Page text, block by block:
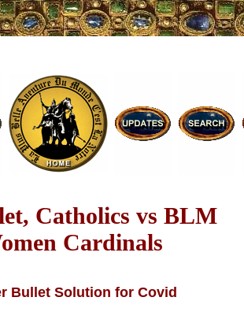
Catholics vs BLM
Cardinals
Bullet Solution for Covid